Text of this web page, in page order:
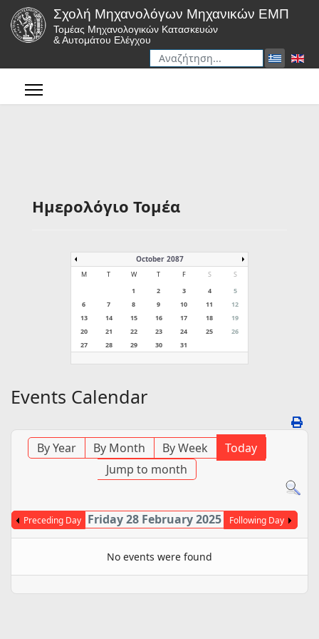
Σχολή Μηχανολόγων Μηχανικών ΕΜΠ
Τομέας Μηχανολογικών Κατασκευών
& Αυτομάτου Ελέγχου
Αναζήτηση
Ημερολόγιο Τομέα
October 2087
M T W T F S
S
1
2 3 4
5
6
7 8 9 10 11
12
13
14 15 16 17 18
19
20
21 22 23 24 25
26
27
28 29 30 31
Events Calendar
By Year By Month By Week
Today
Jump to month
Preceding Day Friday 28 February 2025 Following Day
No events were found